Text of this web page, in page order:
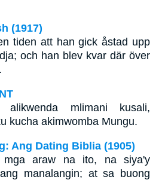
(1917)
tiden att han gick åstad upp
och han blev kvar där över
mlimani kusali,
kucha akimwomba Mungu.
Ang Dating Biblia (1905)
mga araw na ito, na siya'y
manalangin; at sa buong